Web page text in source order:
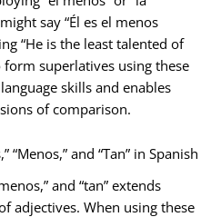
say “Él es el menos
“He is the least talented of
superlatives using these
skills and enables
of comparison.
“Menos,” and “Tan” in Spanish
and “tan” extends
adjectives. When using these